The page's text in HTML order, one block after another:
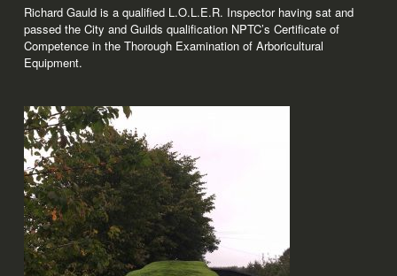
Richard Gauld is a qualified L.O.L.E.R. Inspector having sat and
passed the City and Guilds qualification NPTC’s Certificate of
Competence in the Thorough Examination of Arboricultural
Equipment.